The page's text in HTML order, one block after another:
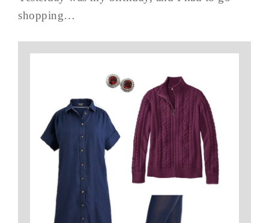
shopping…